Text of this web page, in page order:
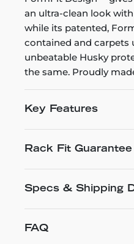
an ultra-clean look
while its patented,
contained and carpets
unbeatable Husky
the same. Proudly
Key Features
Rack Fit Guarantee
Specs & Shipping
FAQ